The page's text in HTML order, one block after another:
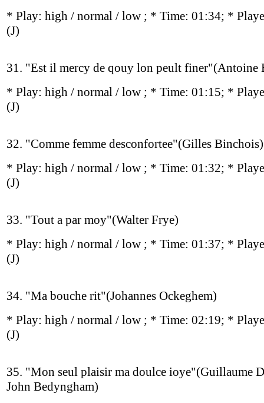
* Play: high / normal / low ; * Time: 01:34; *
(J)
31. "Est il mercy de qouy lon peult finer"(Antoine
* Play: high / normal / low ; * Time: 01:15; *
(J)
32. "Comme femme desconfortee"(Gilles Binchois)
* Play: high / normal / low ; * Time: 01:32; *
(J)
33. "Tout a par moy"(Walter Frye)
* Play: high / normal / low ; * Time: 01:37; *
(J)
34. "Ma bouche rit"(Johannes Ockeghem)
* Play: high / normal / low ; * Time: 02:19; *
(J)
35. "Mon seul plaisir ma doulce ioye"(Guillaume
John Bedyngham)